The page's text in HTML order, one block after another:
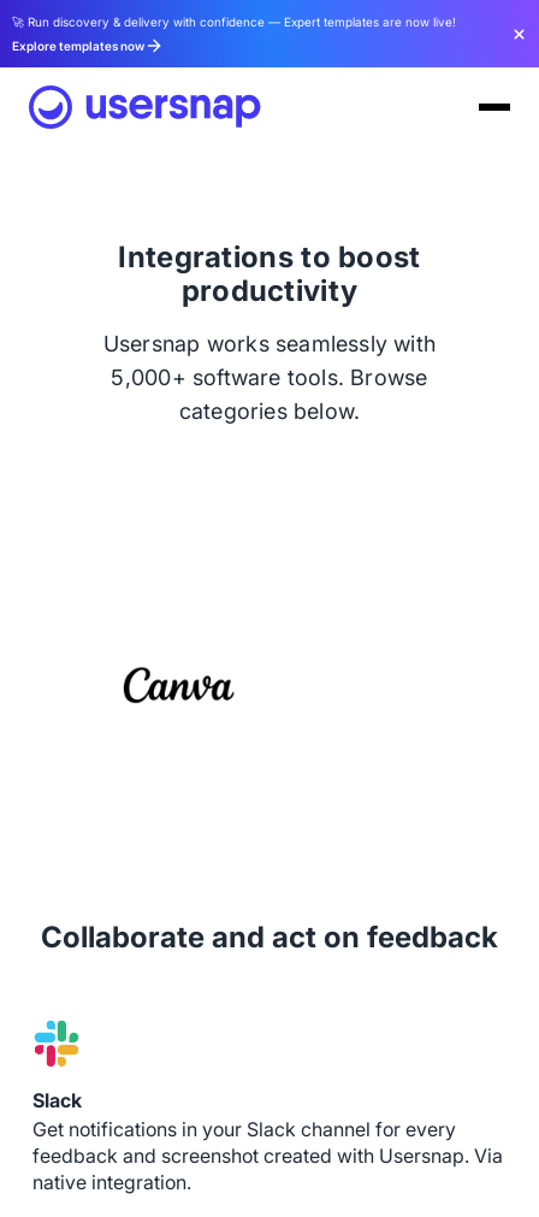
🚀 Run discovery & delivery with confidence — Expert templates are now live!
Explore templates now
Integrations to boost
productivity
Usersnap works seamlessly with
5,000+ software tools. Browse
categories below.
Collaborate and act on feedback
Slack
Get notifications in your Slack channel for every
feedback and screenshot created with Usersnap. Via
native integration.